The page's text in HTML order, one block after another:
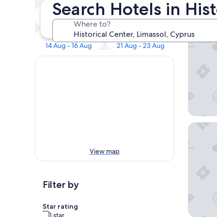
Search Hotels in
Where to?
Tonight
8 Aug - 9 Aug
Tomorrow
9 Aug - 10 Aug
Next weekend
14 Aug - 16 Aug
In two weeks
21 Aug - 23 Aug
View map
Filter by
Star rating
1 star
Our
Alinea
S Paul